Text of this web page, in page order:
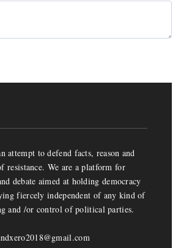
attempt to defend facts, reason and
resistance. We are a platform for
debate aimed at holding democracy
fiercely independent of any kind of
and /or control of political parties.